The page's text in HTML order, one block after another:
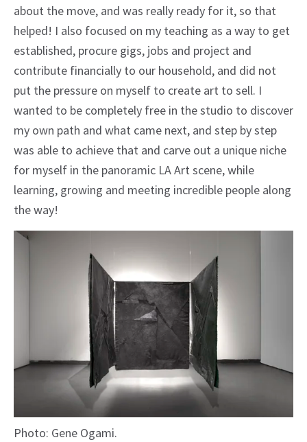
about the move, and was really ready for it, so that
helped! I also focused on my teaching as a way to get
established, procure gigs, jobs and project and
contribute financially to our household, and did not
put the pressure on myself to create art to sell. I
wanted to be completely free in the studio to discover
my own path and what came next, and step by step
was able to achieve that and carve out a unique niche
for myself in the panoramic LA Art scene, while
learning, growing and meeting incredible people along
the way!
Photo: Gene Ogami.